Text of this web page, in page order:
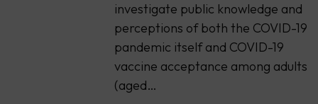
investigate public knowledge and
perceptions of both the COVID-19
pandemic itself and COVID-19
vaccine acceptance among adults
(aged…